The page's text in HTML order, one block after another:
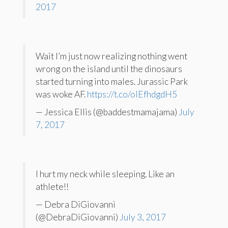
2017
Wait I’m just now realizing nothing went
wrong on the island until the dinosaurs
started turning into males. Jurassic Park
was woke AF.https://t.co/oIEfhdgdH5
— Jessica Ellis (@baddestmamajama) July
7, 2017
I hurt my neck while sleeping. Like an
athlete!!
— Debra DiGiovanni
(@DebraDiGiovanni) July 3, 2017